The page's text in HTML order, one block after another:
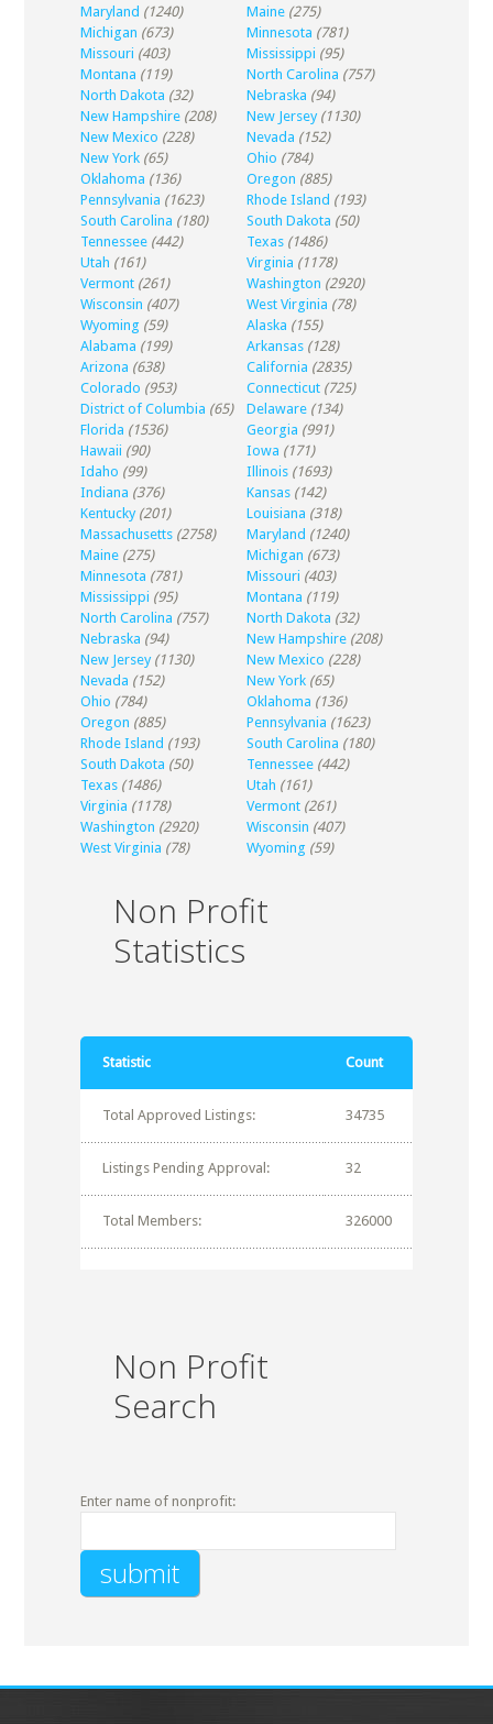
Maryland (1240) Maine (275)
Michigan (673) Minnesota (781)
Missouri (403) Mississippi (95)
Montana (119) North Carolina (757)
North Dakota (32) Nebraska (94)
New Hampshire (208) New Jersey (1130)
New Mexico (228) Nevada (152)
New York (65) Ohio (784)
Oklahoma (136) Oregon (885)
Pennsylvania (1623) Rhode Island (193)
South Carolina (180) South Dakota (50)
Tennessee (442) Texas (1486)
Utah (161) Virginia (1178)
Vermont (261) Washington (2920)
Wisconsin (407) West Virginia (78)
Wyoming (59) Alaska (155)
Alabama (199) Arkansas (128)
Arizona (638) California (2835)
Colorado (953) Connecticut (725)
District of Columbia (65) Delaware (134)
Florida (1536) Georgia (991)
Hawaii (90) Iowa (171)
Idaho (99) Illinois (1693)
Indiana (376) Kansas (142)
Kentucky (201) Louisiana (318)
Massachusetts (2758) Maryland (1240)
Maine (275) Michigan (673)
Minnesota (781) Missouri (403)
Mississippi (95) Montana (119)
North Carolina (757) North Dakota (32)
Nebraska (94) New Hampshire (208)
New Jersey (1130) New Mexico (228)
Nevada (152) New York (65)
Ohio (784) Oklahoma (136)
Oregon (885) Pennsylvania (1623)
Rhode Island (193) South Carolina (180)
South Dakota (50) Tennessee (442)
Texas (1486) Utah (161)
Virginia (1178) Vermont (261)
Washington (2920) Wisconsin (407)
West Virginia (78) Wyoming (59)
Non Profit
Statistics
Statistic Count
Total Approved Listings: 34735
Listings Pending Approval: 32
Total Members: 326000
Non Profit
Search
Enter name of nonprofit: